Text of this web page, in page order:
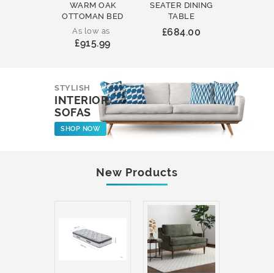
WARM OAK
OTTOMAN BED
As low as
£915.99
SEATER DINING
TABLE
£684.00
STYLISH
INTERIOR
SOFAS
SHOP NOW
New Products